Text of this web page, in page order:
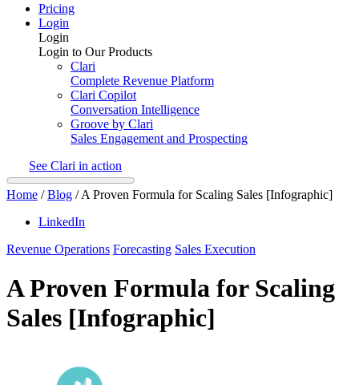
Pricing
Login
Login
Login to Our Products
Clari
Complete Revenue Platform
Clari Copilot
Conversation Intelligence
Groove by Clari
Sales Engagement and Prospecting
See Clari in action
Home /Blog /A Proven Formula for Scaling Sales [Infographic]
LinkedIn
Revenue Operations Forecasting Sales Execution
A Proven Formula for Scaling
Sales [Infographic]